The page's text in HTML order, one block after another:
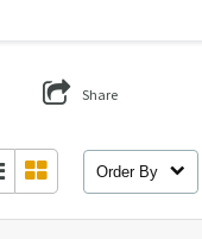
Share
Order By